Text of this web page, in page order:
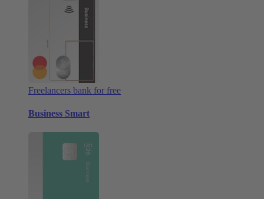
Freelancers bank for free
Business Smart